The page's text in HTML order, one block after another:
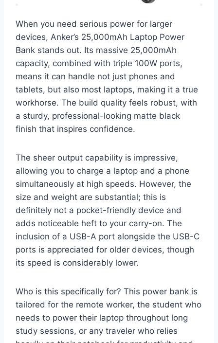
When you need serious power for larger
devices, Anker’s 25,000mAh Laptop Power
Bank stands out. Its massive 25,000mAh
capacity, combined with triple 100W ports,
means it can handle not just phones and
tablets, but also most laptops, making it a true
workhorse. The build quality feels robust, with
a sturdy, professional-looking matte black
finish that inspires confidence.
The sheer output capability is impressive,
allowing you to charge a laptop and a phone
simultaneously at high speeds. However, the
size and weight are substantial; this is
definitely not a pocket-friendly device and
adds noticeable heft to your carry-on. The
inclusion of a USB-A port alongside the USB-C
ports is appreciated for older devices, though
its speed is considerably lower.
Who is this specifically for? This power bank is
tailored for the remote worker, the student who
needs to power their laptop throughout long
study sessions, or any traveler who relies